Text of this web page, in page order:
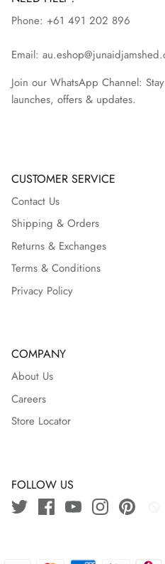
Phone: +61 491 202 896
Email:
Join our WhatsApp Channel:
launches, offers & updates.
CUSTOMER SERVICE
Contact Us
Shipping & Orders
Returns & Exchanges
Terms & Conditions
Privacy Policy
COMPANY
About Us
Careers
Store Locator
FOLLOW US